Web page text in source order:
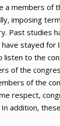
a members
imposing
Past studies
stayed
to the
of the
of the
respect,
addition,